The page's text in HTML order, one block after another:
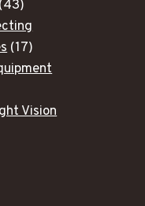
4343
products
1717
products
Vision